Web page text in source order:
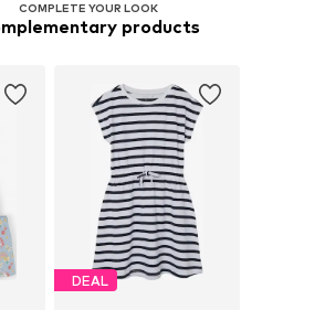
COMPLETE YOUR LOOK
products
DEAL